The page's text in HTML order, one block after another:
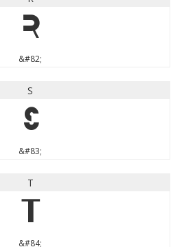
R
&#82;
S
S
&#83;
T
&#84;